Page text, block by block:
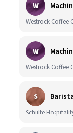
W
Westrock Coffee
W
Westrock Coffee
S Barista
Schulte